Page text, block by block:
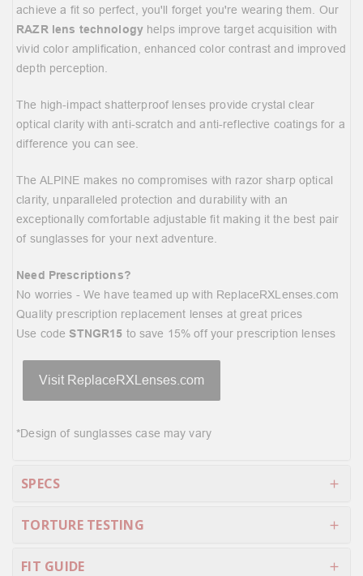
achieve a fit so perfect, you'll forget you're wearing them. Our
RAZR lens technologyhelps improve target acquisition with
vivid color amplification, enhanced color contrast and improved
depth perception.
The high-impact shatterproof lenses provide crystal clear
optical clarity with anti-scratch and anti-reflective coatings for a
difference you can see.
The ALPINE makes no compromises with razor sharp optical
clarity, unparalleled protection and durability with an
exceptionally comfortable adjustable fit making it the best pair
of sunglasses for your next adventure.
Need Prescriptions?
No worries - We have teamed up with ReplaceRXLenses.com
Quality prescription replacement lenses at great prices
Use codeSTNGR15 to save 15% off your prescription lenses
Visit ReplaceRXLenses.com
*Design of sunglasses case may vary
SPECS
TORTURE TESTING
FIT GUIDE